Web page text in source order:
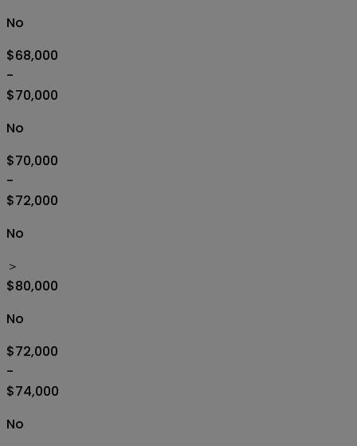
No
$68,000
-
$70,000
No
$70,000
-
$72,000
No
＞
$80,000
No
$72,000
-
$74,000
No